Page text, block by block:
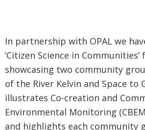
In partnership with OPAL we
‘Citizen Science in Communities’
showcasing two community
of the River Kelvin and Space to
illustrates Co-creation and
Environmental Monitoring
and highlights each community